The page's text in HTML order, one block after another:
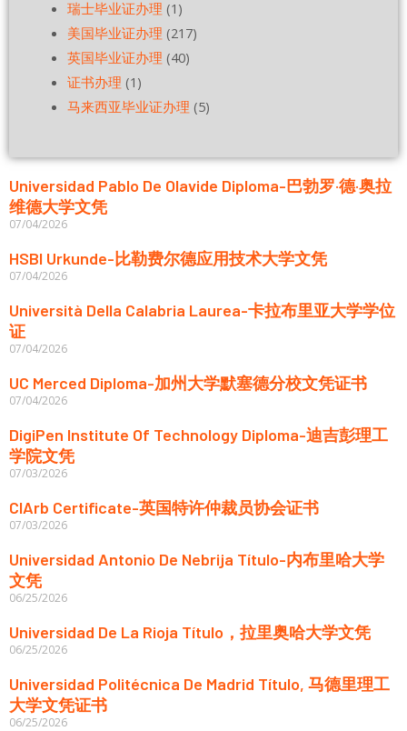
瑞士毕业证办理 (1)
美国毕业证办理 (217)
英国毕业证办理 (40)
证书办理 (1)
马来西亚毕业证办理 (5)
Universidad Pablo De Olavide Diploma-巴勃罗·德·奥拉
维德大学文凭
07/04/2026
HSBI Urkunde-比勒费尔德应用技术大学文凭
07/04/2026
Università Della Calabria Laurea-卡拉布里亚大学学位
证
07/04/2026
UC Merced Diploma-加州大学默塞德分校文凭证书
07/04/2026
DigiPen Institute Of Technology Diploma-迪吉彭理工
学院文凭
07/03/2026
CIArb Certificate-英国特许仲裁员协会证书
07/03/2026
Universidad Antonio De Nebrija Título-内布里哈大学
文凭
06/25/2026
Universidad De La Rioja Título，拉里奥哈大学文凭
06/25/2026
Universidad Politécnica De Madrid Título, 马德里理工
大学文凭证书
06/25/2026